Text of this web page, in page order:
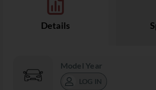
Details
Model Year
LOG IN